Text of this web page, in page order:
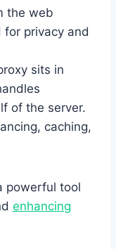
the web
for privacy and
sits in
of the server.
caching,
powerful tool
enhancing